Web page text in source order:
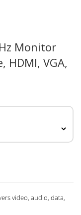
Monitor
HDMI, VGA,
video, audio, data,